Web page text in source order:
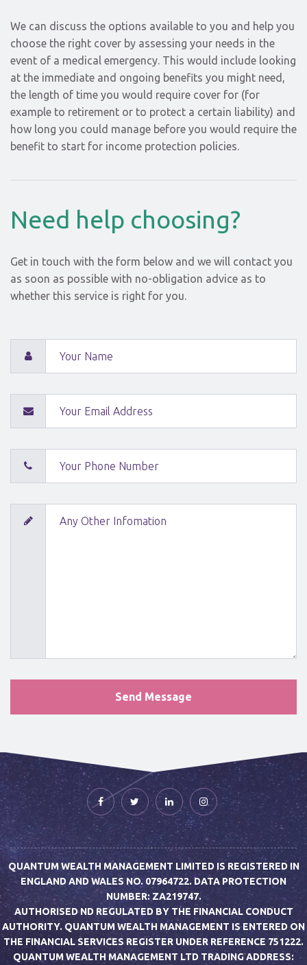
We can discuss the options available to you and help you
choose the right cover by assessing your needs in the
event of a medical emergency. This would include looking
at the immediate and ongoing benefits you might need,
the length of time you would require cover for (for
example to retirement or to protect a certain liability) and
how long you could manage before you would require the
benefit to start for income protection policies.
Need help choosing?
Get in touch with the form below and we will contact you
as soon as possible with no-obligation advice as to
whether this service is right for you.
QUANTUM WEALTH MANAGEMENT LIMITED IS REGISTERED IN
ENGLAND AND WALES NO. 07964722. DATA PROTECTION
NUMBER: ZA219747.
AUTHORISED ND REGULATED BY THE FINANCIAL CONDUCT
AUTHORITY. QUANTUM WEALTH MANAGEMENT IS ENTERED ON
THE FINANCIAL SERVICES REGISTER UNDER REFERENCE 751222.
QUANTUM WEALTH MANAGEMENT LTD TRADING ADDRESS: